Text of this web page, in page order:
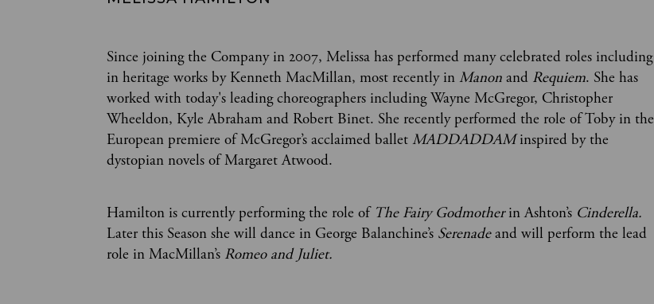
Since joining the Company in 2007, Melissa has performed many celebrated roles including
in heritage works by Kenneth MacMillan, most recently inManon and Requiem. She has
worked with today's leading choreographers including Wayne McGregor, Christopher
Wheeldon, Kyle Abraham and Robert Binet. She recently performed the role of Toby in the
European premiere of McGregor’s acclaimed ballet MADDADDAMinspired by the
dystopian novels of Margaret Atwood.
Hamilton is currently performing the role of The Fairy Godmotherin Ashton’s Cinderella.
Later this Season she will dance in George Balanchine’s Serenadeand will perform the lead
role in MacMillan’s Romeo and Juliet.